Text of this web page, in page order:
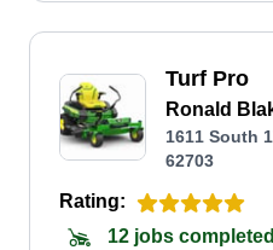
Turf Pro
Ronald
1611 South
62703
Rating:
12 jobs completed